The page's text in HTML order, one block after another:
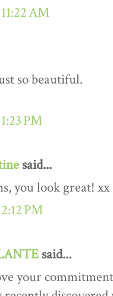
AM
so beautiful.
PM
said...
you look great! xx
PM
said...
your